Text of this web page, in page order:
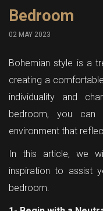
Bedroom
02 MAY 2023
Bohemian style is a
creating a
individuality and
bedroom, you can
environment that
In this article, we
inspiration to assist
bedroom.